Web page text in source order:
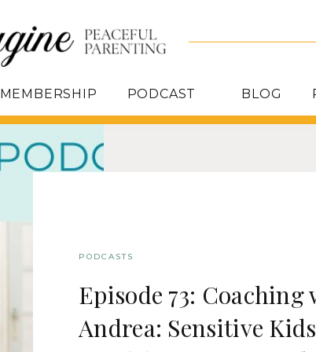
MEMBERSHIP PODCAST BLOG
Episode 73:
Andrea: Sensitive
PODCASTS